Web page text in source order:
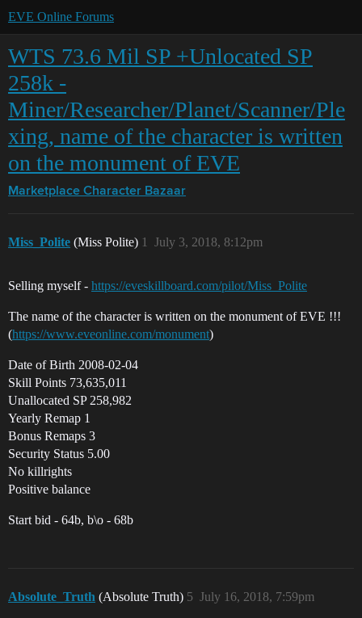
EVE Online Forums
WTS 73.6 Mil SP +Unlocated SP
258k -
Miner/Researcher/Planet/Scanner/Ple
xing, name of the character is written
on the monument of EVE
Marketplace Character Bazaar
Miss_Polite (Miss Polite) July 3, 2018, 8:12pm
1
Selling myself - https://eveskillboard.com/pilot/Miss_Polite
The name of the character is written on the monument of EVE !!!
(https://www.eveonline.com/monument)
Date of Birth 2008-02-04
Skill Points 73,635,011
Unallocated SP 258,982
Yearly Remap 1
Bonus Remaps 3
Security Status 5.00
No killrights
Positive balance
Start bid - 64b, b\o - 68b
Absolute_Truth (Absolute Truth) July 16, 2018, 7:59pm
5